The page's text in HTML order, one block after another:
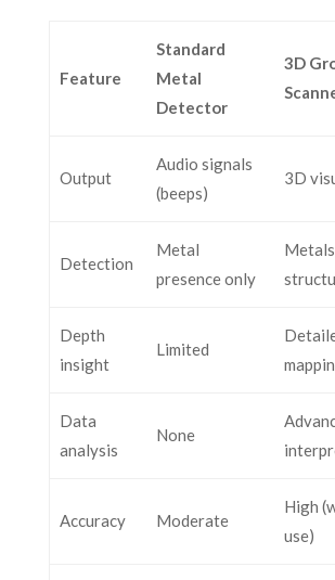
Feature
Standard
Metal
Detector
3D
Output
Audio signals
(beeps)
3D
Detection
Metal
presence only
Depth
insight
Limited
Data
analysis
None
Accuracy Moderate
High
use)